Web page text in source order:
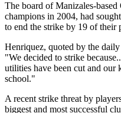
The board of Manizales-
champions in 2004, had
to end the strike by 19 of their
Henriquez, quoted by the daily
"We decided to strike
utilities have been cut and our
school."
A recent strike threat by
biggest and most successful